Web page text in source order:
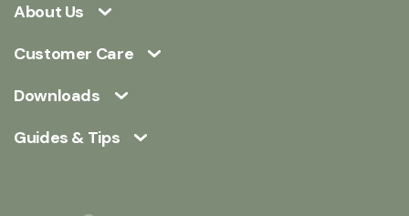
About Us
Customer Care
Downloads
Guides & Tips